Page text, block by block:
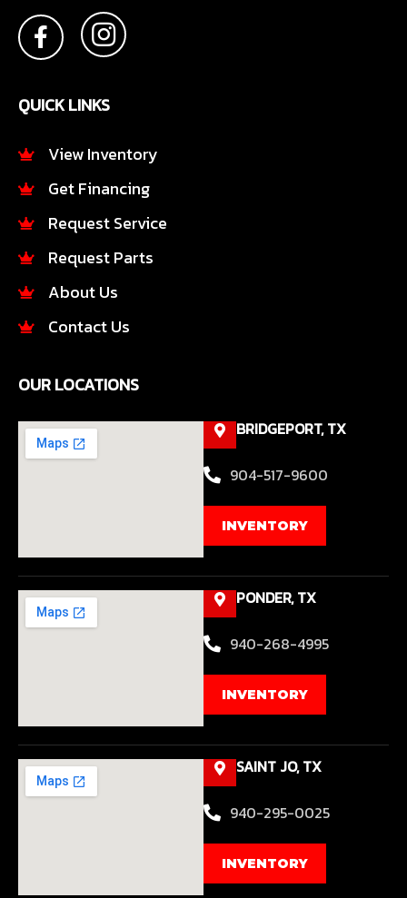
F
a
c
e
b
o
k
-
I
n
s
t
a
r
a
m
QUICK LINKS
View Inventory
Get Financing
Request Service
Request Parts
About Us
Contact Us
OUR LOCATIONS
BRIDGEPORT, TX
904-517-9600
INVENTORY
PONDER, TX
940-268-4995
INVENTORY
SAINT JO, TX
940-295-0025
INVENTORY